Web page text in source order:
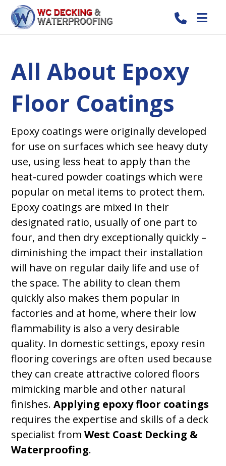
All About Epoxy
Floor Coatings
Epoxy coatings were originally developed
for use on surfaces which see heavy duty
use, using less heat to apply than the
heat-cured powder coatings which were
popular on metal items to protect them.
Epoxy coatings are mixed in their
designated ratio, usually of one part to
four, and then dry exceptionally quickly –
diminishing the impact their installation
will have on regular daily life and use of
the space. The ability to clean them
quickly also makes them popular in
factories and at home, where their low
flammability is also a very desirable
quality. In domestic settings, epoxy resin
flooring coverings are often used because
they can create attractive colored floors
mimicking marble and other natural
finishes.Applying epoxy floor coatings
requires the expertise and skills of a deck
specialist fromWest Coast Decking &
Waterproofing.